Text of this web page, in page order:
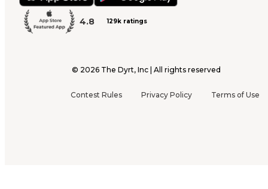
4.8 129k ratings
© 2026 The Dyrt, Inc | All rights reserved
Contest Rules Privacy Policy Terms of Use